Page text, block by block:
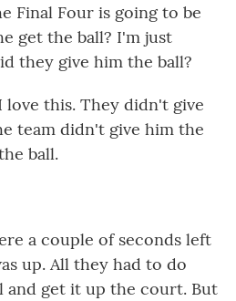
Final Four is going to be
get the ball? I'm just
they give him the ball?
love this. They didn't give
team didn't give him the
ball.
a couple of seconds left
up. All they had to do
and get it up the court. But